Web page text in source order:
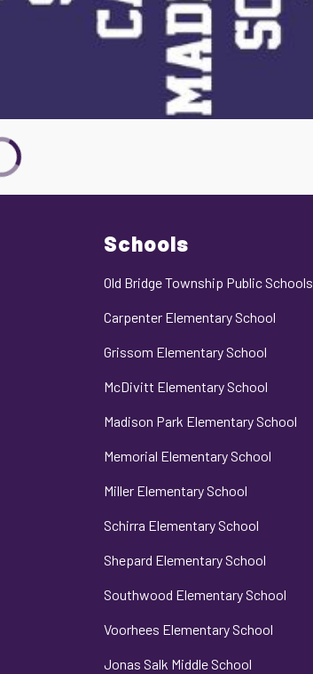
Schools
Old Bridge Township Public Schools
Carpenter Elementary School
Grissom Elementary School
McDivitt Elementary School
Madison Park Elementary School
Memorial Elementary School
Miller Elementary School
Schirra Elementary School
Shepard Elementary School
Southwood Elementary School
Voorhees Elementary School
Jonas Salk Middle School